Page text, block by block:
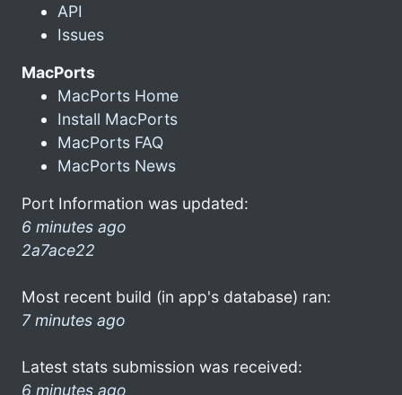
API
Issues
MacPorts
MacPorts Home
Install MacPorts
MacPorts FAQ
MacPorts News
Port Information was updated:
6 minutes ago
2a7ace22
Most recent build (in app's database) ran:
7 minutes ago
Latest stats submission was received:
6 minutes ago